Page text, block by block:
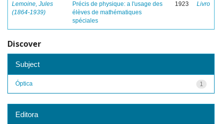
Lemoine, Jules
(1864-1939)
Précis de physique: a l'usage des
élèves de mathématiques
spéciales
1923 Livro
Discover
Subject
1
Óptica
Editora